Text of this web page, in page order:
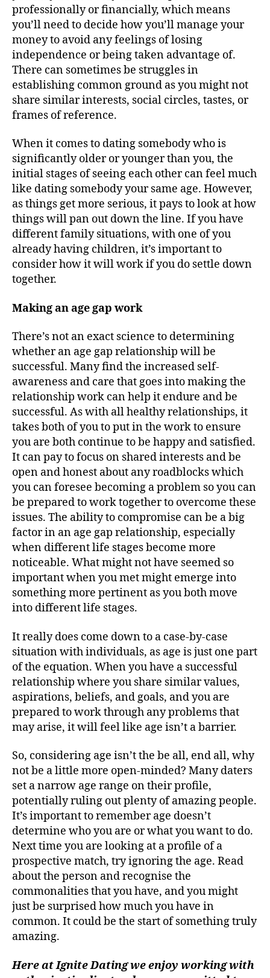
professionally or financially, which means
you’ll need to decide how you’ll manage your
money to avoid any feelings of losing
independence or being taken advantage of.
There can sometimes be struggles in
establishing common ground as you might not
share similar interests, social circles, tastes, or
frames of reference.
When it comes to dating somebody who is
significantly older or younger than you, the
initial stages of seeing each other can feel much
like dating somebody your same age. However,
as things get more serious, it pays to look at how
things will pan out down the line. If you have
different family situations, with one of you
already having children, it’s important to
consider how it will work if you do settle down
together.
Making an age gap work
There’s not an exact science to determining
whether an age gap relationship will be
successful. Many find the increased self-
awareness and care that goes into making the
relationship work can help it endure and be
successful. As with all healthy relationships, it
takes both of you to put in the work to ensure
you are both continue to be happy and satisfied.
It can pay to focus on shared interests and be
open and honest about any roadblocks which
you can foresee becoming a problem so you can
be prepared to work together to overcome these
issues. The ability to compromise can be a big
factor in an age gap relationship, especially
when different life stages become more
noticeable. What might not have seemed so
important when you met might emerge into
something more pertinent as you both move
into different life stages.
It really does come down to a case-by-case
situation with individuals, as age is just one part
of the equation. When you have a successful
relationship where you share similar values,
aspirations, beliefs, and goals, and you are
prepared to work through any problems that
may arise, it will feel like age isn’t a barrier.
So, considering age isn’t the be all, end all, why
not be a little more open-minded? Many daters
set a narrow age range on their profile,
potentially ruling out plenty of amazing people.
It’s important to remember age doesn’t
determine who you are or what you want to do.
Next time you are looking at a profile of a
prospective match, try ignoring the age. Read
about the person and recognise the
commonalities that you have, and you might
just be surprised how much you have in
common. It could be the start of something truly
amazing.
Here at Ignite Dating we enjoy working with